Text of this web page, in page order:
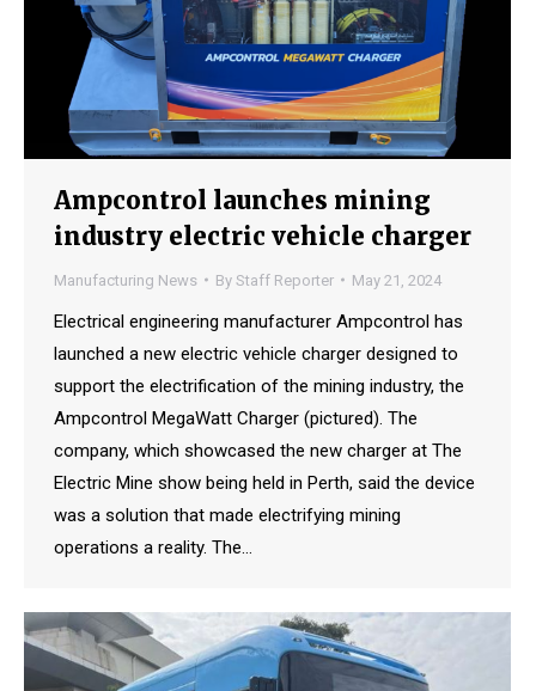
Ampcontrol launches mining
industry electric vehicle charger
Manufacturing News By Staff Reporter May 21, 2024
Electrical engineering manufacturer Ampcontrol has
launched a new electric vehicle charger designed to
support the electrification of the mining industry, the
Ampcontrol MegaWatt Charger (pictured). The
company, which showcased the new charger at The
Electric Mine show being held in Perth, said the device
was a solution that made electrifying mining
operations a reality. The…